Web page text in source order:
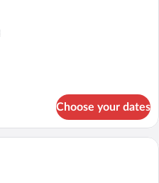
Choose your dates
A hotel room with a large bed, a sofa,